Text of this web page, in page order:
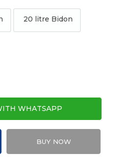
20 litre Bidon
WHATSAPP
BUY NOW